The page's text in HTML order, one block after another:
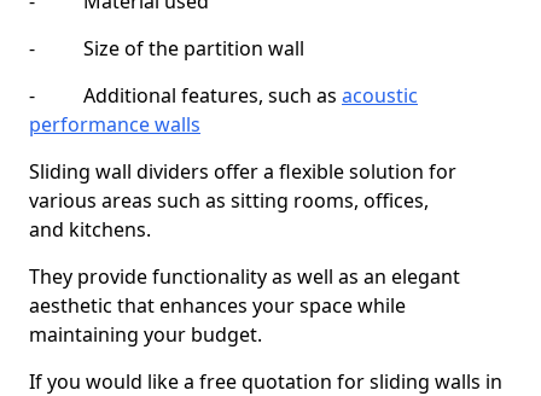
- Size of the partition wall
- Additional features, such as acoustic
performance walls
Sliding wall dividers offer a flexible solution for
various areas such as sitting rooms, offices,
and kitchens.
They provide functionality as well as an elegant
aesthetic that enhances your space while
maintaining your budget.
If you would like a free quotation for sliding walls in